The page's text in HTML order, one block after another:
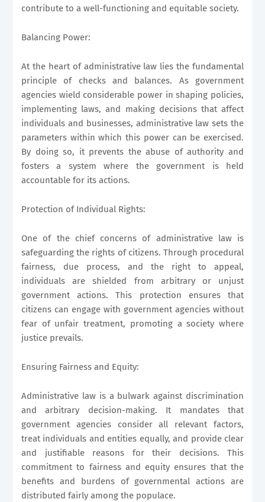
contribute to a well-functioning and equitable society.
Balancing Power:
At the heart of administrative law lies the fundamental
principle of checks and balances. As government
agencies wield considerable power in shaping policies,
implementing laws, and making decisions that affect
individuals and businesses, administrative law sets the
parameters within which this power can be exercised.
By doing so, it prevents the abuse of authority and
fosters a system where the government is held
accountable for its actions.
Protection of Individual Rights:
One of the chief concerns of administrative law is
safeguarding the rights of citizens. Through procedural
fairness, due process, and the right to appeal,
individuals are shielded from arbitrary or unjust
government actions. This protection ensures that
citizens can engage with government agencies without
fear of unfair treatment, promoting a society where
justice prevails.
Ensuring Fairness and Equity:
Administrative law is a bulwark against discrimination
and arbitrary decision-making. It mandates that
government agencies consider all relevant factors,
treat individuals and entities equally, and provide clear
and justifiable reasons for their decisions. This
commitment to fairness and equity ensures that the
benefits and burdens of governmental actions are
distributed fairly among the populace.